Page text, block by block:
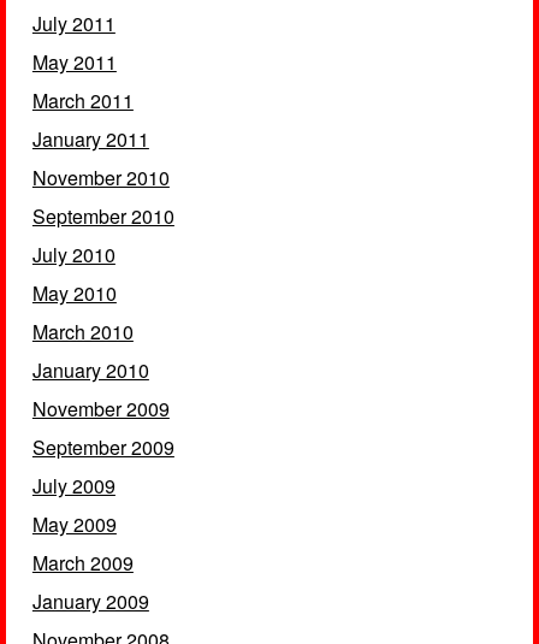
July 2011
May 2011
March 2011
January 2011
November 2010
September 2010
July 2010
May 2010
March 2010
January 2010
November 2009
September 2009
July 2009
May 2009
March 2009
January 2009